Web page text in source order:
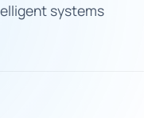
systems